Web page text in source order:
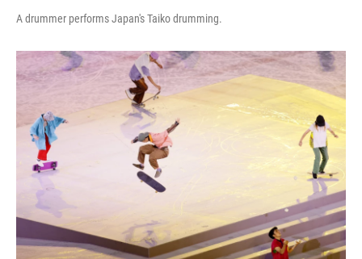
A drummer performs Japan's Taiko drumming.